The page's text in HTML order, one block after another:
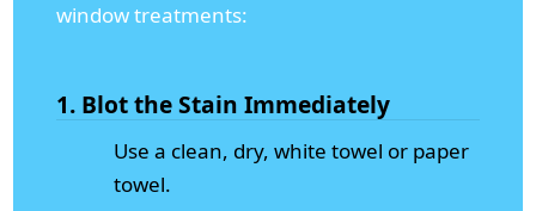
window treatments:
1. Blot the Stain Immediately
Use a clean, dry, white towel or paper
towel.